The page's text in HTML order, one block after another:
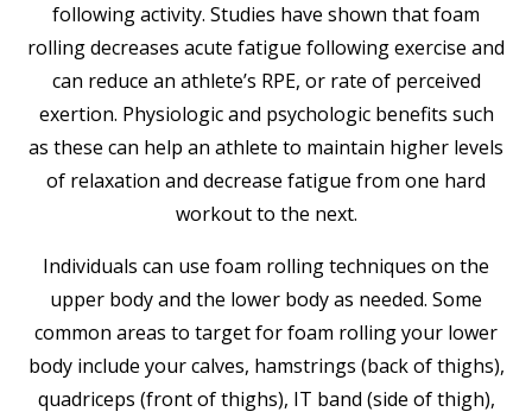
following activity. Studies have shown that foam
rolling decreases acute fatigue following exercise and
can reduce an athlete’s RPE, or rate of perceived
exertion. Physiologic and psychologic benefits such
as these can help an athlete to maintain higher levels
of relaxation and decrease fatigue from one hard
workout to the next.
Individuals can use foam rolling techniques on the
upper body and the lower body as needed. Some
common areas to target for foam rolling your lower
body include your calves, hamstrings (back of thighs),
quadriceps (front of thighs), IT band (side of thigh),